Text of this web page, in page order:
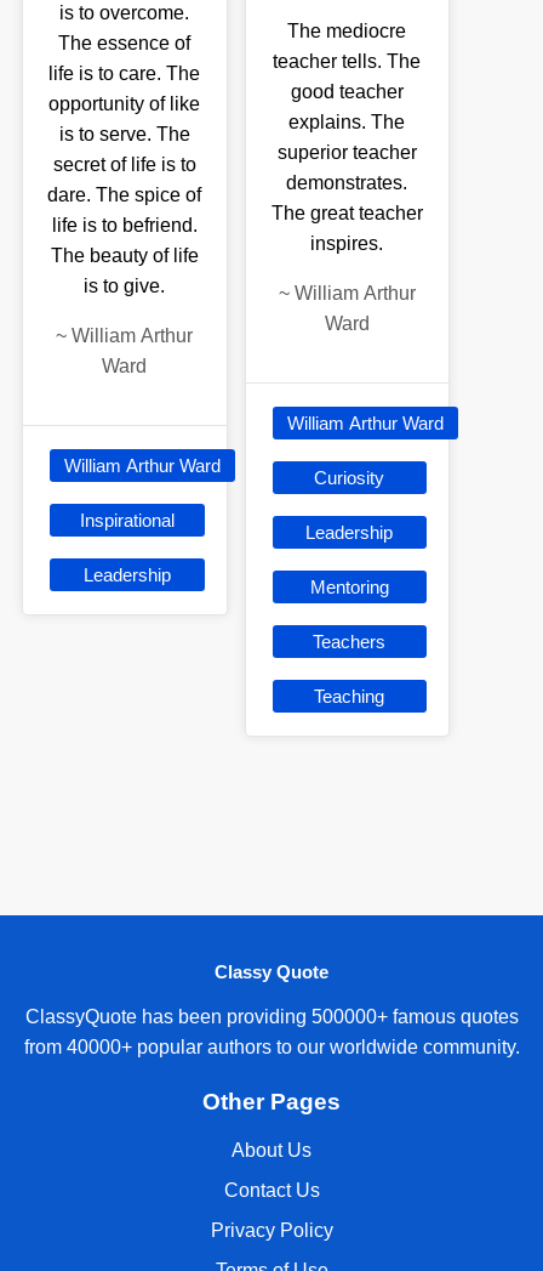
is to overcome.
The essence of
life is to care. The
opportunity of like
is to serve. The
secret of life is to
dare. The spice of
life is to befriend.
The beauty of life
is to give.
~William Arthur
Ward
William Arthur Ward
Inspirational
Leadership
The mediocre
teacher tells. The
good teacher
explains. The
superior teacher
demonstrates.
The great teacher
inspires.
~ William Arthur
Ward
William Arthur Ward
Curiosity
Leadership
Mentoring
Teachers
Teaching
Classy Quote
ClassyQuote has been providing 500000+ famous quotes
from 40000+ popular authors to our worldwide community.
Other Pages
About Us
Contact Us
Privacy Policy